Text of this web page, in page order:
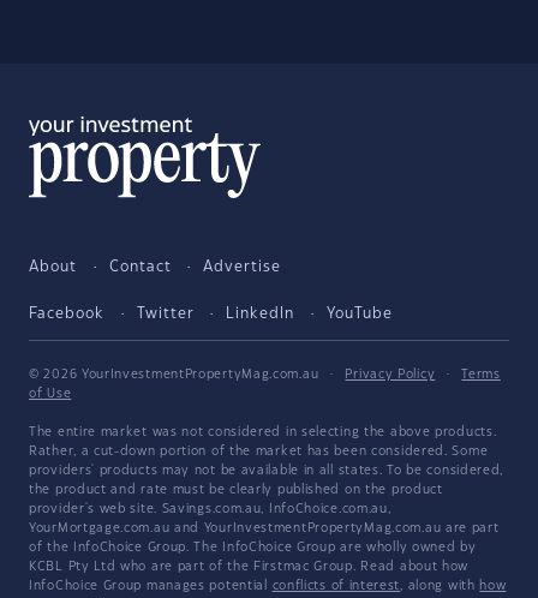
About Contact Advertise
Facebook Twitter LinkedIn YouTube
© 2026 YourInvestmentPropertyMag.com.au · Privacy Policy ·
Terms
of Use
The entire market was not considered in selecting the above products.
Rather, a cut-down portion of the market has been considered. Some
providers' products may not be available in all states. To be considered,
the product and rate must be clearly published on the product
provider's web site. Savings.com.au, InfoChoice.com.au,
YourMortgage.com.au and YourInvestmentPropertyMag.com.au are part
of the InfoChoice Group. The InfoChoice Group are wholly owned by
KCBL Pty Ltd who are part of the Firstmac Group. Read about how
InfoChoice Group manages potential conflicts of interest, along with how